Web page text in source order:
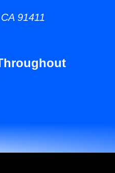
91411